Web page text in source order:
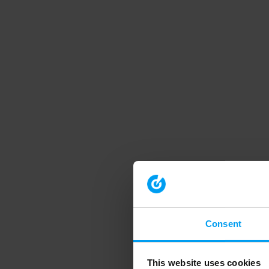
Consent
This website uses cookies